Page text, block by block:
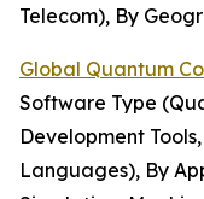
Telecom), By
Global Quantum
Software Type
Development
Languages), By